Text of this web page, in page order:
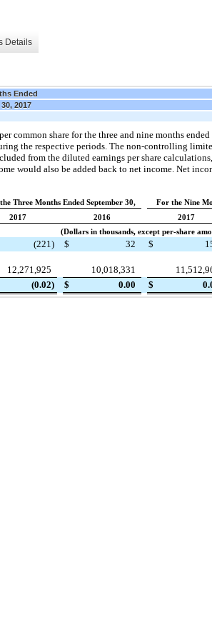
Details
Ended
2017
common share for the three and nine months ended
the respective periods. The non-controlling
from the diluted earnings per share
would also be added back to net income. Net
Three Months Ended September 30,
For the Nine
2017
2016 2017
(Dollars in thousands, except per-share
(221 ) $ 32 $
12,271,925 10,018,331
(0.02) $ 0.00 $